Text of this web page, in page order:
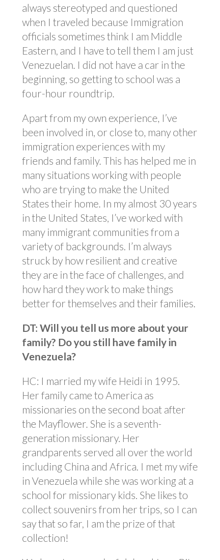
always stereotyped and questioned
when I traveled because Immigration
officials sometimes think I am Middle
Eastern, and I have to tell them I am just
Venezuelan. I did not have a car in the
beginning, so getting to school was a
four-hour roundtrip.
Apart from my own experience, I’ve
been involved in, or close to, many other
immigration experiences with my
friends and family. This has helped me in
many situations working with people
who are trying to make the United
States their home. In my almost 30 years
in the United States, I’ve worked with
many immigrant communities from a
variety of backgrounds. I’m always
struck by how resilient and creative
they are in the face of challenges, and
how hard they work to make things
better for themselves and their families.
DT: Will you tell us more about your
family? Do you still have family in
Venezuela?
HC: I married my wife Heidi in 1995.
Her family came to America as
missionaries on the second boat after
the Mayflower. She is a seventh-
generation missionary. Her
grandparents served all over the world
including China and Africa. I met my wife
in Venezuela while she was working at a
school for missionary kids. She likes to
collect souvenirs from her trips, so I can
say that so far, I am the prize of that
collection!